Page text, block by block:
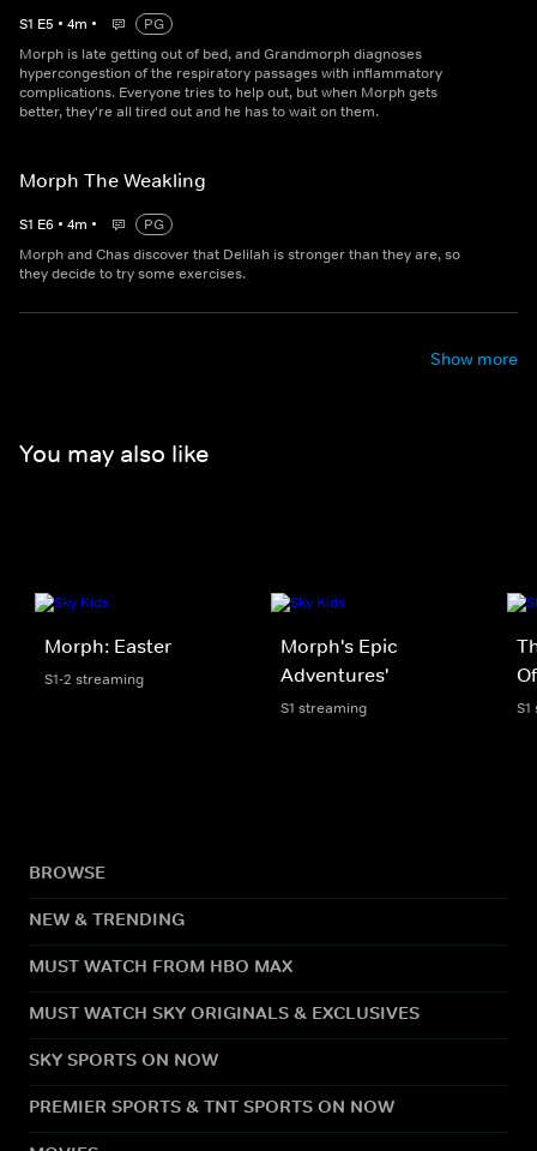
S1 E5 • 4m •
PG
Morph is late getting out of bed, and Grandmorph diagnoses
hypercongestion of the respiratory passages with inflammatory
complications. Everyone tries to help out, but when Morph gets
better, they're all tired out and he has to wait on them.
Morph The Weakling
S1 E6 • 4m •
PG
Morph and Chas discover that Delilah is stronger than they are, so
they decide to try some exercises.
Show more
You may also like
Morph: Easter
S1-2 streaming
Morph's Epic
Adventures'
S1 streaming
BROWSE
NEW & TRENDING
MUST WATCH FROM HBO MAX
MUST WATCH SKY ORIGINALS & EXCLUSIVES
SKY SPORTS ON NOW
PREMIER SPORTS & TNT SPORTS ON NOW